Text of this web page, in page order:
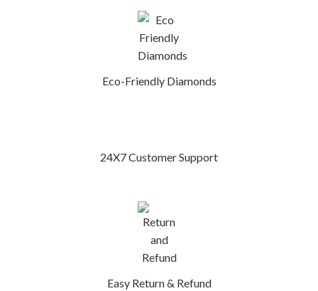
Eco-Friendly Diamonds
24X7 Customer Support
Easy Return & Refund